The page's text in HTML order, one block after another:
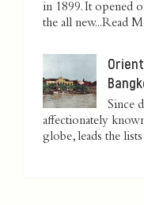
in 1899. It opened
the all new...Read
Since
affectionately
globe, leads the